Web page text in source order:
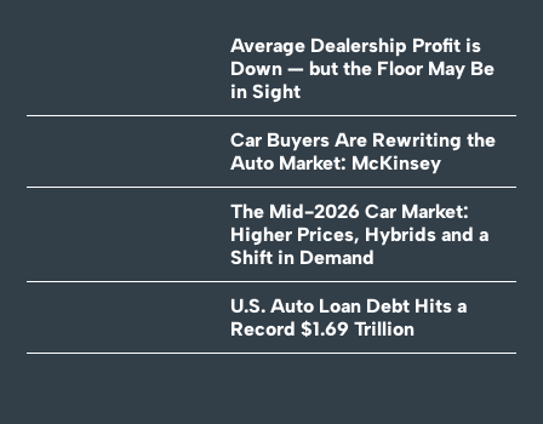
Average Dealership Profit is
Down — but the Floor May Be
in Sight
Car Buyers Are Rewriting the
Auto Market: McKinsey
The Mid-2026 Car Market:
Higher Prices, Hybrids and a
Shift in Demand
U.S. Auto Loan Debt Hits a
Record $1.69 Trillion